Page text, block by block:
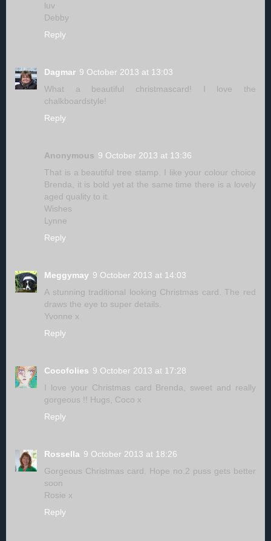
luv
Debby
Reply
Dagmar 9 October 2013 at 13:03
What a beautiful christmascard! I love the
chalkboardstyle!
Reply
Anonymous 9 October 2013 at 13:36
That is a beautiful tree stamp. I like your colour choice
Brenda, it is bold yet at the same time there is a lovely
aged quality to it.
Wishes
Lynne
Reply
Meggymay 9 October 2013 at 14:03
A stunning traditional looking Christmas card. The red
draws the eye to super details.
Yvonne x
Reply
Cocofolies 9 October 2013 at 17:28
I love your Christmas card Brenda, sweet and really
gorgeous !! Hugs, Coco x
Reply
Rossella 9 October 2013 at 18:26
Gorgeous Christmas card. Hope no.2 puss gets better
soon
Rosie x
Reply